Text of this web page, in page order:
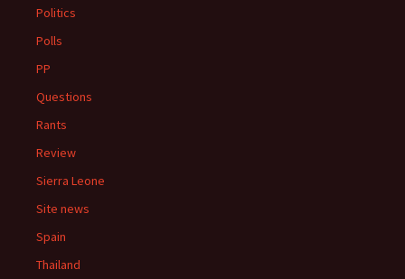
Politics
Polls
PP
Questions
Rants
Review
Sierra Leone
Site news
Spain
Thailand